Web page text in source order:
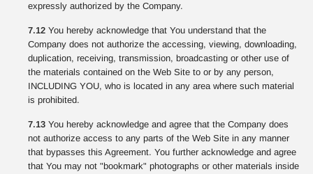
expressly authorized by the Company.
7.12 You hereby acknowledge that You understand that the
Company does not authorize the accessing, viewing, downloading,
duplication, receiving, transmission, broadcasting or other use of
the materials contained on the Web Site to or by any person,
INCLUDING YOU, who is located in any area where such material
is prohibited.
7.13 You hereby acknowledge and agree that the Company does
not authorize access to any parts of the Web Site in any manner
that bypasses this Agreement. You further acknowledge and agree
that You may not "bookmark" photographs or other materials inside